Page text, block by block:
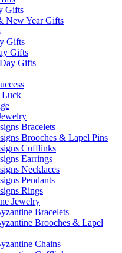
Gifts
New Year Gifts
Gifts
Gifts
Gifts
Luck
Bracelets
Brooches & Lapel Pins
Cufflinks
Earrings
Necklaces
Pendants
Rings
Jewelry
Bracelets
Brooches & Lapel
Chains